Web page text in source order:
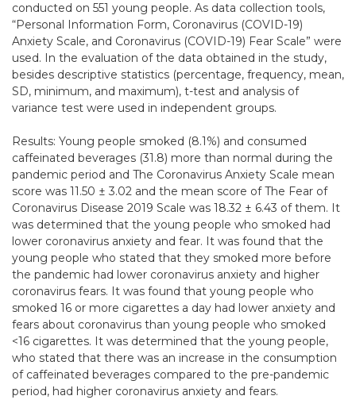
conducted on 551 young people. As data collection tools,
“Personal Information Form, Coronavirus (COVID-19)
Anxiety Scale, and Coronavirus (COVID-19) Fear Scale” were
used. In the evaluation of the data obtained in the study,
besides descriptive statistics (percentage, frequency, mean,
SD, minimum, and maximum), t-test and analysis of
variance test were used in independent groups.
Results: Young people smoked (8.1%) and consumed
caffeinated beverages (31.8) more than normal during the
pandemic period and The Coronavirus Anxiety Scale mean
score was 11.50 ± 3.02 and the mean score of The Fear of
Coronavirus Disease 2019 Scale was 18.32 ± 6.43 of them. It
was determined that the young people who smoked had
lower coronavirus anxiety and fear. It was found that the
young people who stated that they smoked more before
the pandemic had lower coronavirus anxiety and higher
coronavirus fears. It was found that young people who
smoked 16 or more cigarettes a day had lower anxiety and
fears about coronavirus than young people who smoked
<16 cigarettes. It was determined that the young people,
who stated that there was an increase in the consumption
of caffeinated beverages compared to the pre-pandemic
period, had higher coronavirus anxiety and fears.